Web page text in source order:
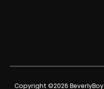
Copyright ©2026 BeverlyBoy